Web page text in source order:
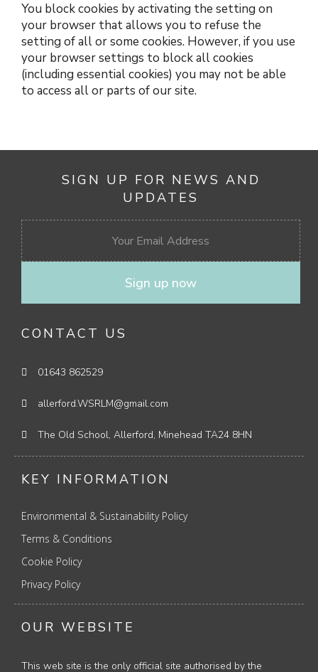
You block cookies by activating the setting on
your browser that allows you to refuse the
setting of all or some cookies. However, if you use
your browser settings to block all cookies
(including essential cookies) you may not be able
to access all or parts of our site.
SIGN UP FOR NEWS AND
UPDATES
Sign up now
CONTACT US
01643 862529
allerford.WSRLM@gmail.com
The Old School, Allerford, Minehead TA24 8HN
KEY INFORMATION
Environmental & Sustainability Policy
Terms & Conditions
Cookie Policy
Privacy Policy
OUR WEBSITE
This web site is the only official site authorised by the